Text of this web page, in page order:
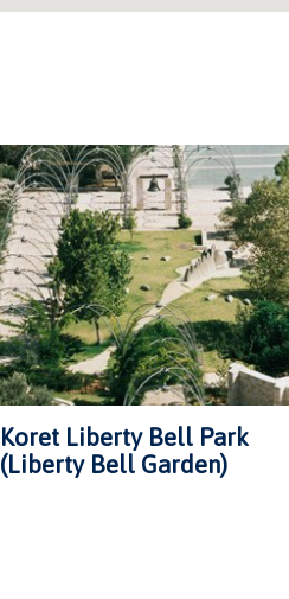
Koret Liberty Bell Park
(Liberty Bell Garden)